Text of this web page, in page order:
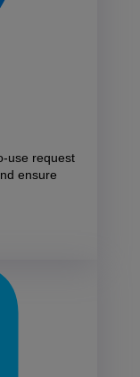
use request
ensure